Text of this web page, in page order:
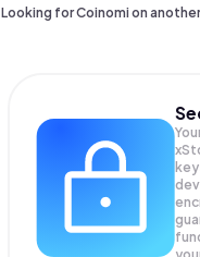
Looking for Coinomi on